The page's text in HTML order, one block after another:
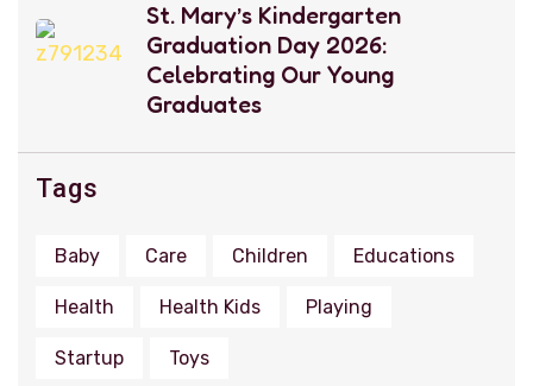
St. Mary’s Kindergarten
Graduation Day 2026:
Celebrating Our Young
Graduates
Tags
Baby Care Children Educations
Health Health Kids Playing
Startup Toys